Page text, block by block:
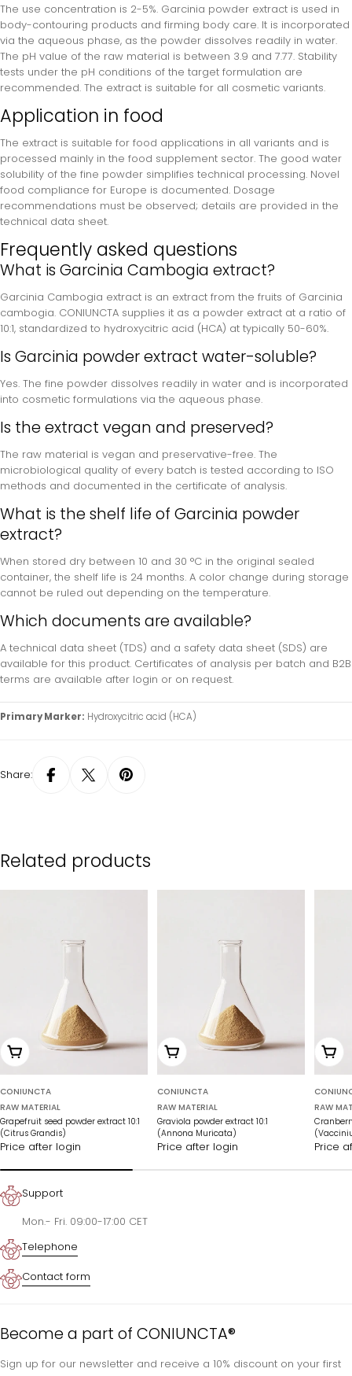
The use concentration is 2-5%. Garcinia powder extract is used in
body-contouring products and firming body care. It is incorporated
via the aqueous phase, as the powder dissolves readily in water.
The pH value of the raw material is between 3.9 and 7.77. Stability
tests under the pH conditions of the target formulation are
recommended. The extract is suitable for all cosmetic variants.
Application in food
The extract is suitable for food applications in all variants and is
processed mainly in the food supplement sector. The good water
solubility of the fine powder simplifies technical processing. Novel
food compliance for Europe is documented. Dosage
recommendations must be observed; details are provided in the
technical data sheet.
Frequently asked questions
What is Garcinia Cambogia extract?
Garcinia Cambogia extract is an extract from the fruits of Garcinia
cambogia. CONIUNCTA supplies it as a powder extract at a ratio of
10:1, standardized to hydroxycitric acid (HCA) at typically 50-60%.
Is Garcinia powder extract water-soluble?
Yes. The fine powder dissolves readily in water and is incorporated
into cosmetic formulations via the aqueous phase.
Is the extract vegan and preserved?
The raw material is vegan and preservative-free. The
microbiological quality of every batch is tested according to ISO
methods and documented in the certificate of analysis.
What is the shelf life of Garcinia powder
extract?
When stored dry between 10 and 30 °C in the original sealed
container, the shelf life is 24 months. A color change during storage
cannot be ruled out depending on the temperature.
Which documents are available?
A technical data sheet (TDS) and a safety data sheet (SDS) are
available for this product. Certificates of analysis per batch and B2B
terms are available after login or on request.
Primary Marker: Hydroxycitric acid (HCA)
Share:
Related products
Add to cart
CONIUNCTA
RAW MATERIAL
Grapefruit seed powder extract 10:1
(Citrus Grandis)
Price after login
Add to cart
CONIUNCTA
RAW MATERIAL
Graviola powder extract 10:1
(Annona Muricata)
Price after login
Add
RAW
Price
Support
Mon.- Fri. 09:00-17:00 CET
Telephone
Contact form
Become a part of CONIUNCTA®
Sign up for our newsletter and receive a 10% discount on your first